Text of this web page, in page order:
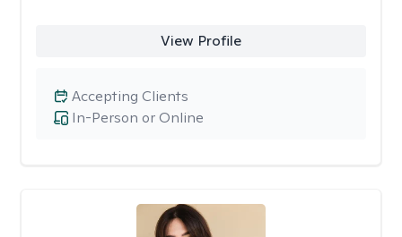
View Profile
In-Person or Online
Accepting Clients